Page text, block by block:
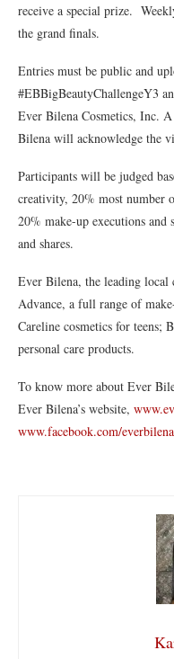
receive a special prize.
the grand finals.
Entries must be public and
#EBBigBeautyChallengeY3
Ever Bilena Cosmetics, Inc.
Bilena will acknowledge the
Participants will be judged
creativity, 20% most number
20% make-up executions
and shares.
Ever Bilena, the leading local
Advance, a full range of
Careline cosmetics for teens;
personal care products.
To know more about Ever
Ever Bilena’s website,
www.facebook.com/